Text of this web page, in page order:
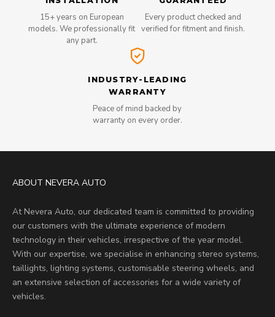
15+ years on European
models. We professionally fit
any part.
Every product checked and
verified for fitment and finish.
INDUSTRY-LEADING
WARRANTY
Peace of mind backed by
warranty on every order.
ABOUT NEVERA AUTO
At Nevera Auto, our dedicated team is committed to providing
our customers with the ultimate experience of modern
technology in their vehicles, irrespective of the year model.
With our expertise, we specialise in enhancing stereo systems,
taillights, lighting systems, customisable steering wheels, and
an extensive selection of accessories for a wide variety of
vehicles.